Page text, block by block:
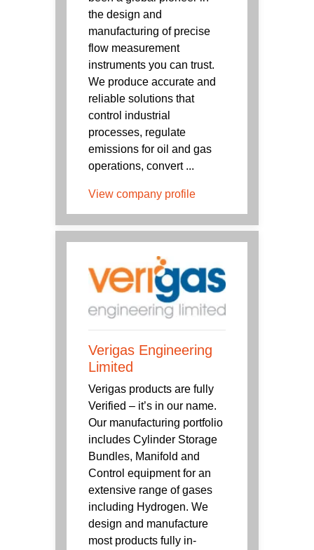
the design and
manufacturing of precise
flow measurement
instruments you can trust.
We produce accurate and
reliable solutions that
control industrial
processes, regulate
emissions for oil and gas
operations, convert ...
View company profile
Verigas Engineering
Limited
Verigas products are fully
Verified – it’s in our name.
Our manufacturing portfolio
includes Cylinder Storage
Bundles, Manifold and
Control equipment for an
extensive range of gases
including Hydrogen. We
design and manufacture
most products fully in-